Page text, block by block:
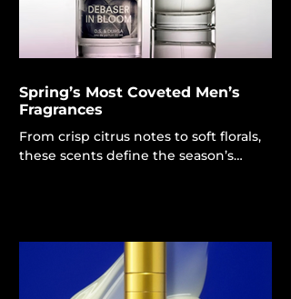
Vuitton Master Perfumer Jacques
Cavallier Belletrud concentra
Spring’s Most Coveted Men’s
Fragrances
From crisp citrus notes to soft florals,
these scents define the season’s
colognes embody a lighter, herbal
essence, contrasting with the deep,
smoky and woodsy notes